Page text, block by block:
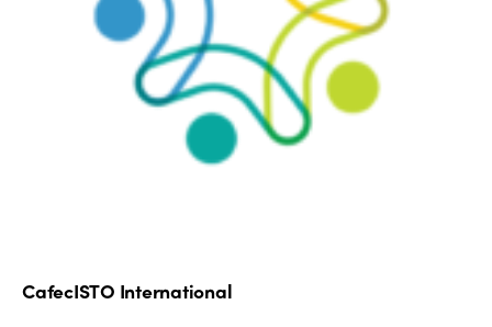
CafecISTO International